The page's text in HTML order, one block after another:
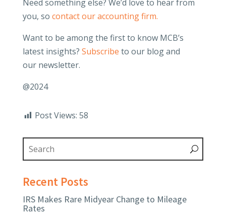
Need something else? We’d love to hear from
you, so contact our accounting firm.
Want to be among the first to know MCB’s
latest insights? Subscribe to our blog and
our newsletter.
@2024
Post Views: 58
Recent Posts
IRS Makes Rare Midyear Change to Mileage
Rates